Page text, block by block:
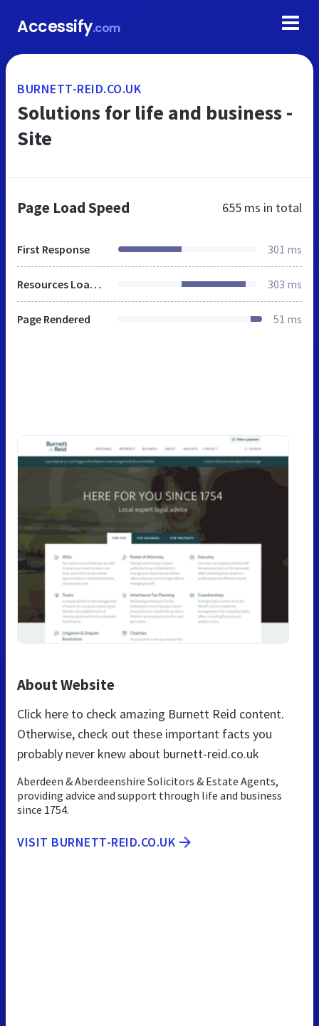
Accessify.com
BURNETT-REID.CO.UK
Solutions for life and business -
Site
Page Load Speed 655 ms in total
First Response 301 ms
Resources Loaded 303 ms
Page Rendered 51 ms
About Website
Click here to check amazing Burnett Reid content.
Otherwise, check out these important facts you
probably never knew about burnett-reid.co.uk
Aberdeen & Aberdeenshire Solicitors & Estate Agents,
providing advice and support through life and business
since 1754.
VISIT BURNETT-REID.CO.UK